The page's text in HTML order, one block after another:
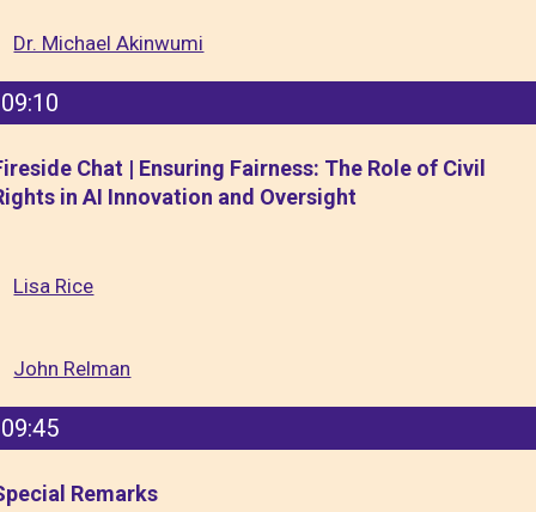
Dr. Michael Akinwumi
09:10
Chat | Ensuring Fairness: The Role of Civil
in AI Innovation and Oversight
Lisa Rice
John Relman
09:45
Remarks